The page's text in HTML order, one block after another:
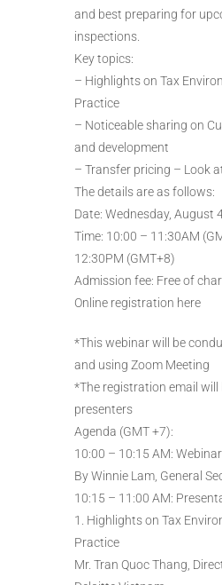
and best preparing for
inspections.
Key topics:
– Highlights on Tax
Practice
– Noticeable sharing on
and development
– Transfer pricing – Look
The details are as follows:
Date: Wednesday, August
Time: 10:00 – 11:30AM
12:30PM (GMT+8)
Admission fee: Free of
Online registration here
*This webinar will be
and using Zoom Meeting
*The registration email
presenters
Agenda (GMT +7):
10:00 – 10:15 AM:
By Winnie Lam, General
10:15 – 11:00 AM:
1. Highlights on Tax
Practice
Mr. Tran Quoc Thang,